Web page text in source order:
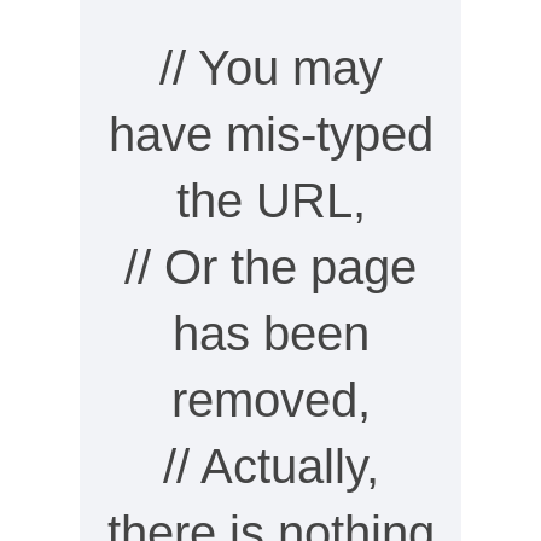
// You may
have mis-typed
the URL,
// Or the page
has been
removed,
// Actually,